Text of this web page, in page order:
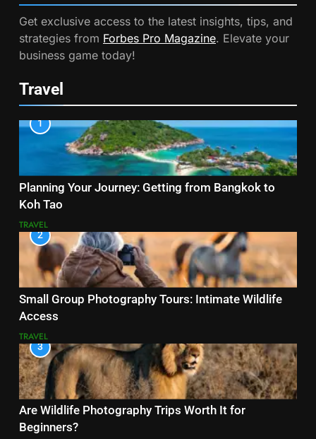
Get exclusive access to the latest insights, tips, and
strategies from Forbes Pro Magazine. Elevate your
business game today!
Travel
1
Planning Your Journey: Getting from Bangkok to
Koh Tao
TRAVEL
2
Small Group Photography Tours: Intimate Wildlife
Access
TRAVEL
3
Are Wildlife Photography Trips Worth It for
Beginners?